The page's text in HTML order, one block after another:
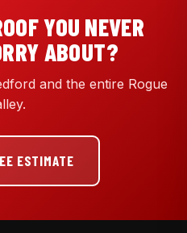
YOU NEVER
ABOUT?
and the entire Rogue
ESTIMATE